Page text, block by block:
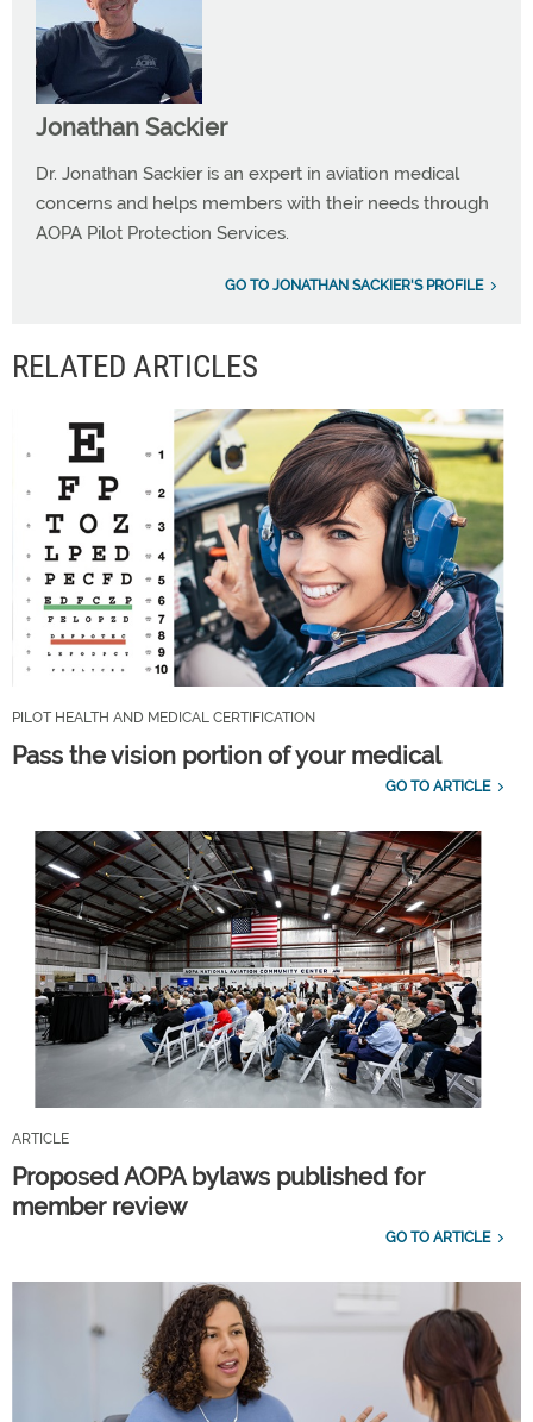
Jonathan Sackier
Dr. Jonathan Sackier is an expert in aviation medical
concerns and helps members with their needs through
AOPA Pilot Protection Services.
GO TO JONATHAN SACKIER'S PROFILE
RELATED ARTICLES
PILOT HEALTH AND MEDICAL CERTIFICATION
Pass the vision portion of your medical
GO TO ARTICLE
ARTICLE
Proposed AOPA bylaws published for
member review
GO TO ARTICLE